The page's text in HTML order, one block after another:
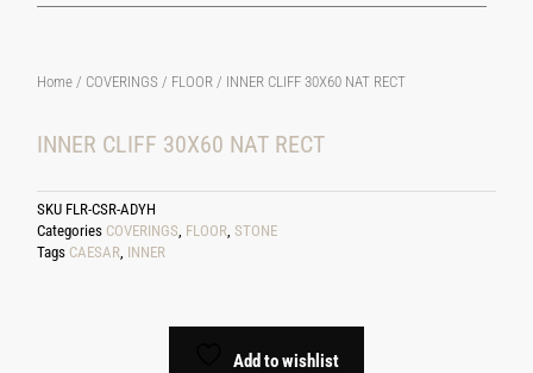
Home / COVERINGS / FLOOR / INNER CLIFF 30X60 NAT RECT
INNER CLIFF 30X60 NAT RECT
SKU FLR-CSR-ADYH
Categories COVERINGS, FLOOR,STONE
Tags CAESAR, INNER
Add to wishlist